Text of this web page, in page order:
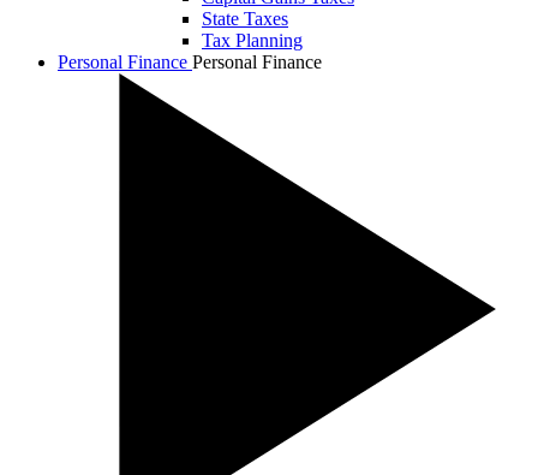
State Taxes
Tax Planning
Personal Finance Personal Finance